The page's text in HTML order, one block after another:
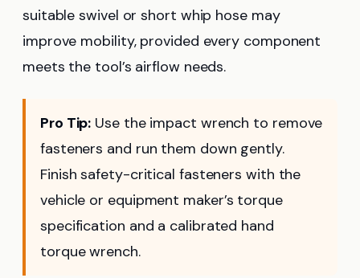
suitable swivel or short whip hose may
improve mobility, provided every component
meets the tool’s airflow needs.
Pro Tip: Use the impact wrench to remove
fasteners and run them down gently.
Finish safety-critical fasteners with the
vehicle or equipment maker’s torque
specification and a calibrated hand
torque wrench.